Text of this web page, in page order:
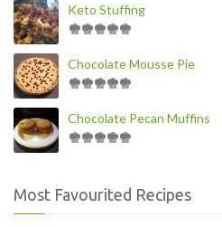
Keto Stuffing
Chocolate Mousse Pie
Chocolate Pecan Muffins
Most Favourited Recipes